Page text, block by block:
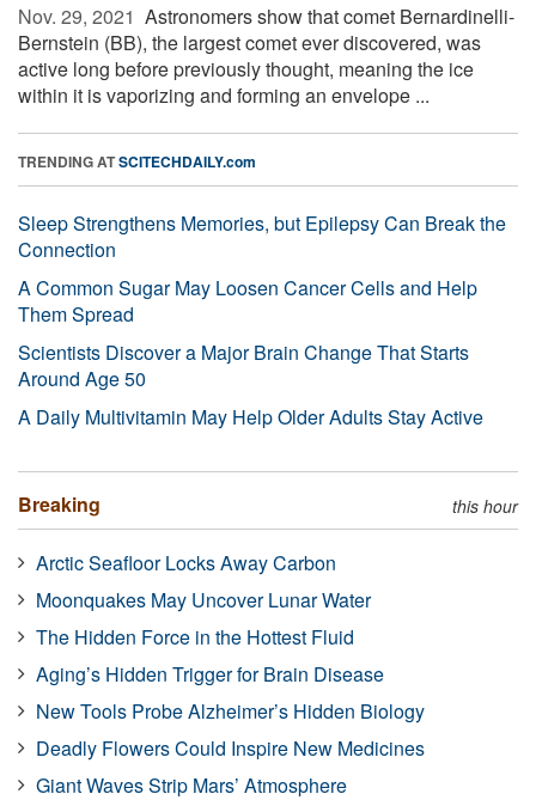
Nov. 29, 2021  Astronomers show that comet Bernardinelli-
Bernstein (BB), the largest comet ever discovered, was
active long before previously thought, meaning the ice
within it is vaporizing and forming an envelope ...
TRENDING ATSCITECHDAILY.com
Sleep Strengthens Memories, but Epilepsy Can Break the
Connection
A Common Sugar May Loosen Cancer Cells and Help
Them Spread
Scientists Discover a Major Brain Change That Starts
Around Age 50
A Daily Multivitamin May Help Older Adults Stay Active
Breaking this hour
Arctic Seafloor Locks Away Carbon
Moonquakes May Uncover Lunar Water
The Hidden Force in the Hottest Fluid
Aging’s Hidden Trigger for Brain Disease
New Tools Probe Alzheimer’s Hidden Biology
Deadly Flowers Could Inspire New Medicines
Giant Waves Strip Mars’ Atmosphere